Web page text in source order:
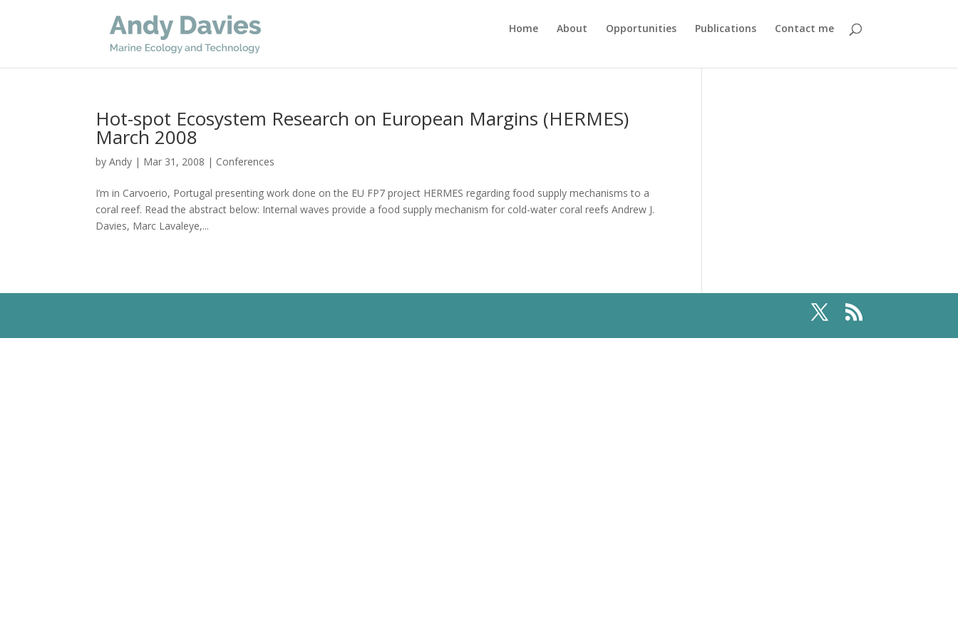
Home About Opportunities Publications Contact me
Hot-spot Ecosystem Research on European Margins (HERMES)
March 2008
byAndy | Mar 31, 2008 | Conferences
I’m in Carvoerio, Portugal presenting work done on the EU FP7 project HERMES regarding food supply mechanisms to a
coral reef. Read the abstract below: Internal waves provide a food supply mechanism for cold-water coral reefs Andrew J.
Davies, Marc Lavaleye,...